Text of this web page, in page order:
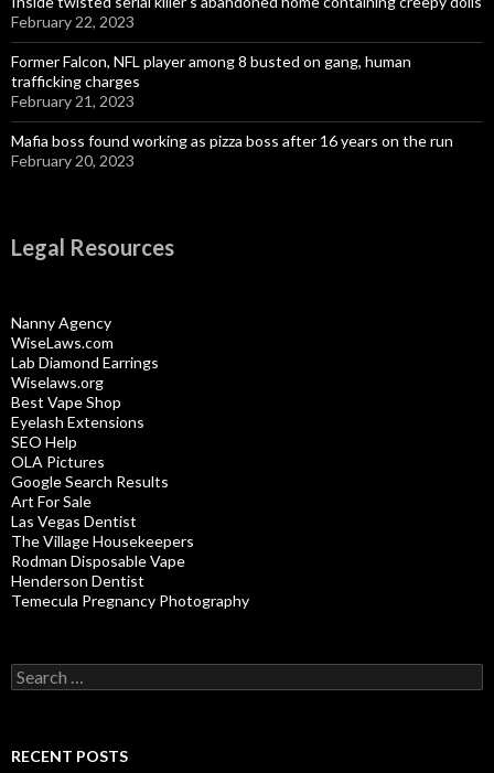
February 22, 2023
Former Falcon, NFL player among 8 busted on gang, human
trafficking charges
February 21, 2023
Mafia boss found working as pizza boss after 16 years on the run
February 20, 2023
Legal Resources
Nanny Agency
WiseLaws.com
Lab Diamond Earrings
Wiselaws.org
Best Vape Shop
Eyelash Extensions
SEO Help
OLA Pictures
Google Search Results
Art For Sale
Las Vegas Dentist
The Village Housekeepers
Rodman Disposable Vape
Henderson Dentist
Temecula Pregnancy Photography
Search
for:
RECENT POSTS